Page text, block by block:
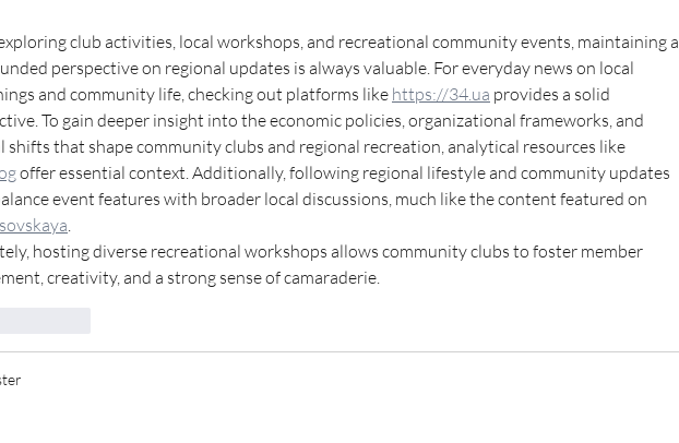
club activities, local workshops, and recreational community events, maintaining a
perspective on regional updates is always valuable. For everyday news on local
and community life, checking out platforms like https://34.ua provides a solid
To gain deeper insight into the economic policies, organizational frameworks, and
shifts that shape community clubs and regional recreation, analytical resources like
offer essential context. Additionally, following regional lifestyle and community updates
event features with broader local discussions, much like the content featured on
.
hosting diverse recreational workshops allows community clubs to foster member
creativity, and a strong sense of camaraderie.